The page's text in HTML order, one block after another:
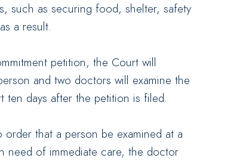
such as securing food, shelter, safety
a result.
petition, the Court will
and two doctors will examine the
days after the petition is filed.
that a person be examined at a
need of immediate care, the doctor